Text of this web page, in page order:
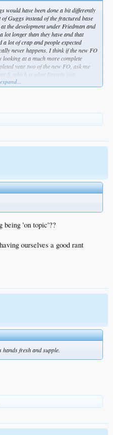
would have been done a bit differently
Guggs instead of the fractured base
the development under Friedman and
lot longer than they have and that
lot of crap and people expected
never happens. I think if the new FO
at a much more complete
year two of the new FO, ask me
5, which is what Epstein just
being 'on topic'??
ourselves a good rant
hands fresh and supple.